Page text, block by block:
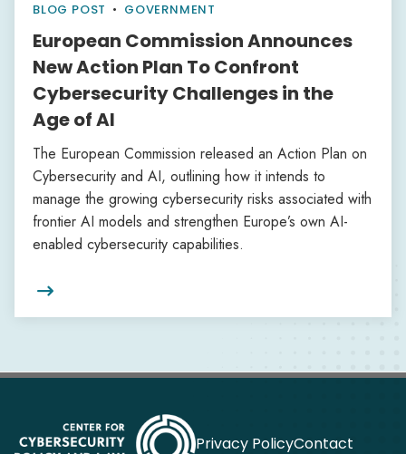
BLOG POST • GOVERNMENT
European Commission Announces
New Action Plan To Confront
Cybersecurity Challenges in the
Age of AI
The European Commission released an Action Plan on
Cybersecurity and AI, outlining how it intends to
manage the growing cybersecurity risks associated with
frontier AI models and strengthen Europe’s own AI-
enabled cybersecurity capabilities.

Privacy PolicyContact